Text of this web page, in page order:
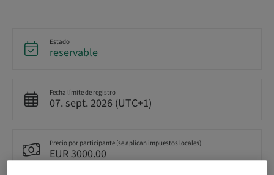
Estado
reservable
Fecha límite de registro
07. sept. 2026 (UTC+1)
Precio por participante (se aplican impuestos locales)
EUR 3000.00